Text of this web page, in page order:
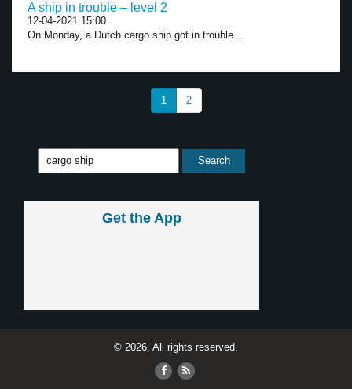
A ship in trouble – level 2
12-04-2021 15:00
On Monday, a Dutch cargo ship got in trouble...
1 2
Get the App
© 2026, All rights reserved.